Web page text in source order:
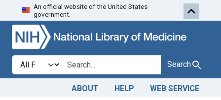
Skip to search
An official website of the United States
government.
Search in
search for Search
ABOUT HELP WEB SERVICE